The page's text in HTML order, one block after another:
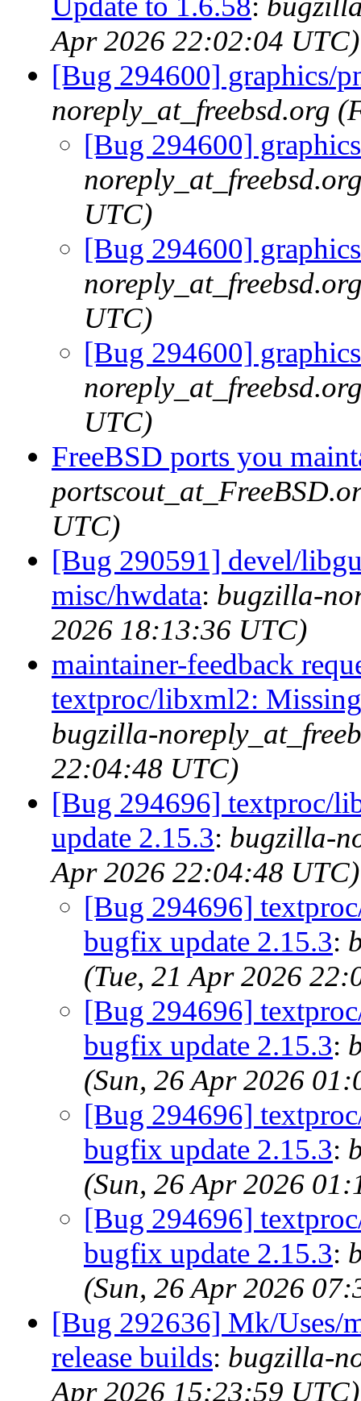
Apr 2026 22:02:04 UTC)
[Bug 294600] graphics/
noreply_at_freebsd.org
[Bug 294600]
UTC)
[Bug 294600]
UTC)
[Bug 294600]
UTC)
FreeBSD ports you
UTC)
[Bug 290591] devel/
misc/hwdata: bugzilla-
2026 18:13:36 UTC)
maintainer-feedback
textproc/libxml2:
bugzilla-
22:04:48 UTC)
[Bug 294696] textproc/
update 2.15.3: bugzilla-
Apr 2026 22:04:48 UTC)
[Bug 294696]
bugfix update 2.15.3:
(Tue, 21 Apr 2026
[Bug 294696]
bugfix update 2.15.3:
(Sun, 26 Apr 2026
[Bug 294696]
bugfix update 2.15.3:
(Sun, 26 Apr 2026
[Bug 294696]
bugfix update 2.15.3:
(Sun, 26 Apr 2026
[Bug 292636] Mk/Uses/
release builds: bugzilla-
Apr 2026 15:23:59 UTC)